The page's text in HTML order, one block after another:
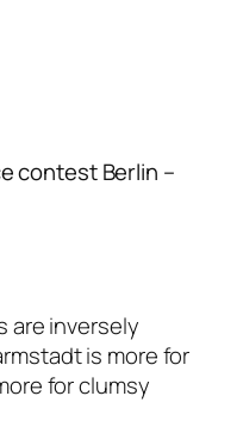
contest Berlin –
are inversely
is more for
for clumsy